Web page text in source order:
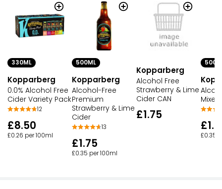
330ML
Kopparberg
0.0% Alcohol Free
Cider Variety Pack
12
£8.50
£0.26 per 100ml
500ML
Kopparberg
Alcohol-Free
Premium
Strawberry & Lime
Cider
13
£1.75
£0.35 per 100ml
Kopparberg
Alcohol Free
Strawberry & Lime
Cider CAN
£1.75
£0.35